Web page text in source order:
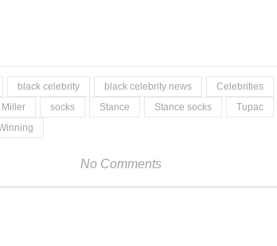
black celebrity black celebrity news Celebrities
Miller socks Stance Stance socks Tupac
No Comments